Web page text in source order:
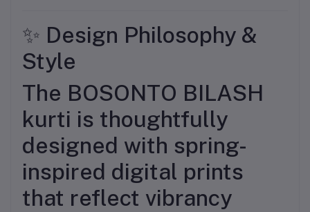
✨ Design Philosophy &
Style
The BOSONTO BILASH
kurti is thoughtfully
designed with spring-
inspired digital prints
that reflect vibrancy